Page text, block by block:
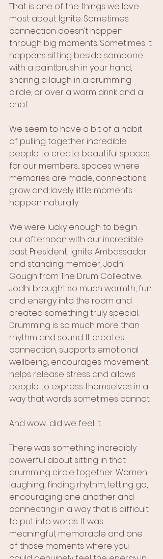
That is one of the things we love
most about Ignite. Sometimes
connection doesn’t happen
through big moments. Sometimes it
happens sitting beside someone
with a paintbrush in your hand,
sharing a laugh in a drumming
circle, or over a warm drink and a
chat.
We seem to have a bit of a habit
of pulling together incredible
people to create beautiful spaces
for our members... spaces where
memories are made, connections
grow and lovely little moments
happen naturally.
We were lucky enough to begin
our afternoon with our incredible
past President, Ignite Ambassador
and standing member, Jodhi
Gough from The Drum Collective.
Jodhi brought so much warmth, fun
and energy into the room and
created something truly special.
Drumming is so much more than
rhythm and sound. It creates
connection, supports emotional
wellbeing, encourages movement,
helps release stress and allows
people to express themselves in a
way that words sometimes cannot.
And wow... did we feel it.
There was something incredibly
powerful about sitting in that
drumming circle together. Women
laughing, finding rhythm, letting go,
encouraging one another and
connecting in a way that is difficult
to put into words. It was
meaningful, memorable and one
of those moments where you